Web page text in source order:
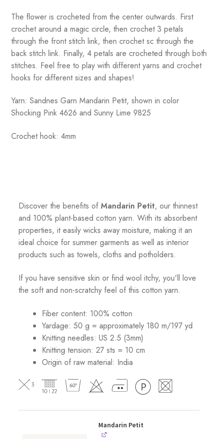
The flower is crocheted from the center outwards. First
crochet around a magic circle, then crochet 3 petals
through the front stitch link, then crochet sc through the
back stitch link. Finally, 4 petals are crocheted through both
stitches. Feel free to play with different yarns and crochet
hooks for different sizes and shapes!
Yarn: Sandnes Garn Mandarin Petit, shown in color
Shocking Pink 4626 and Sunny Lime 9825
Crochet hook: 4mm
Discover the benefits of Mandarin Petit, our thinnest
and 100% plant-based cotton yarn. With its absorbent
properties, it easily wicks away moisture, making it an
ideal choice for summer garments as well as interior
products such as towels, cloths and potholders.
If you have sensitive skin or find wool itchy, you'll love
the soft and non-scratchy feel of this cotton yarn.
Fiber content: 100% cotton
Yardage: 50 g = approximately 180 m/197 yd
Knitting needles: US 2.5 (3mm)
Knitting tension: 27 sts = 10 cm
Origin of raw material: India
Mandarin Petit